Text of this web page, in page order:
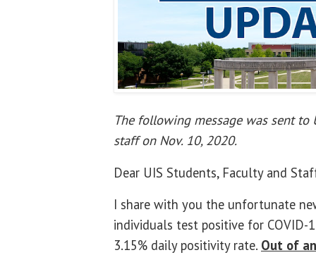
The following message was sent to
staff on Nov. 10, 2020.
Dear UIS Students, Faculty and
I share with you the unfortunate
individuals test positive for COVID-
3.15% daily positivity rate. Out of